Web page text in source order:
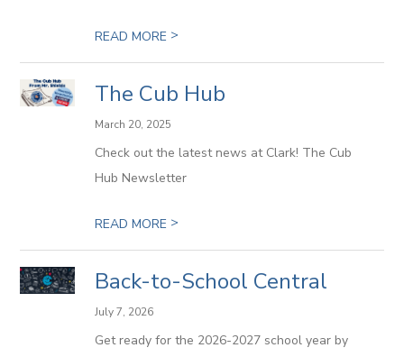
READ MORE >
The Cub Hub
March 20, 2025
Check out the latest news at Clark! The Cub
Hub Newsletter
READ MORE >
Back-to-School Central
July 7, 2026
Get ready for the 2026-2027 school year by